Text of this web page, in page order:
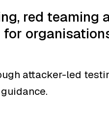
red teaming
for
attacker-led